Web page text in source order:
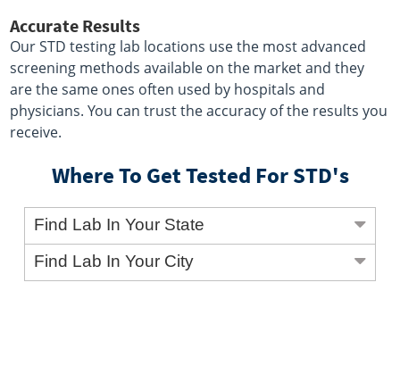
Accurate Results
Our STD testing lab locations use the most advanced
screening methods available on the market and they
are the same ones often used by hospitals and
physicians. You can trust the accuracy of the results you
receive.
Where To Get Tested For STD's
Find Lab In Your State
Find Lab In Your City